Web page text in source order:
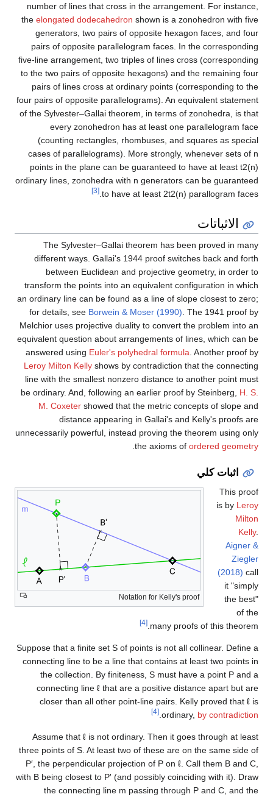
number of lines that cross in the arrangement. For instance,
the elongated dodecahedron shown is a zonohedron with five
generators, two pairs of opposite hexagon faces, and four
pairs of opposite parallelogram faces. In the corresponding
five-line arrangement, two triples of lines cross (corresponding
to the two pairs of opposite hexagons) and the remaining four
pairs of lines cross at ordinary points (corresponding to the
four pairs of opposite parallelograms). An equivalent statement
of the Sylvester–Gallai theorem, in terms of zonohedra, is that
every zonohedron has at least one parallelogram face
(counting rectangles, rhombuses, and squares as special
cases of parallelograms). More strongly, whenever sets of n
points in the plane can be guaranteed to have at least t2(n)
ordinary lines, zonohedra with n generators can be guaranteed
to have at least 2t2(n) parallogram faces.
[3]
الاثباتات
The Sylvester–Gallai theorem has been proved in many
different ways. Gallai's 1944 proof switches back and forth
between Euclidean and projective geometry, in order to
transform the points into an equivalent configuration in which
an ordinary line can be found as a line of slope closest to zero;
for details, see Borwein & Moser (1990) . The 1941 proof by
Melchior uses projective duality to convert the problem into an
equivalent question about arrangements of lines, which can be
answered using Euler's polyhedral formula . Another proof by
Leroy Milton Kelly shows by contradiction that the connecting
line with the smallest nonzero distance to another point must
be ordinary. And, following an earlier proof by Steinberg, H. S.
M. Coxeter showed that the metric concepts of slope and
distance appearing in Gallai's and Kelly's proofs are
unnecessarily powerful, instead proving the theorem using only
the axioms of ordered geometry
اثبات كلي
Notation for Kelly's proof
This proof
is by Leroy
Milton
Kelly.
Aigner &
Ziegler
(2018) call
it "simply
the best"
of the
many proofs of this theorem.
[4]
Suppose that a finite set S of points is not all collinear. Define a
connecting line to be a line that contains at least two points in
the collection. By finiteness, S must have a point P and a
connecting line ℓ that are a positive distance apart but are
closer than all other point-line pairs. Kelly proved that ℓ is
ordinary, by contradiction
[4]
Assume that ℓ is not ordinary. Then it goes through at least
three points of S . At least two of these are on the same side of
P′ , the perpendicular projection of P on ℓ . Call them B and C
with B being closest to P′ (and possibly coinciding with it). Draw
the connecting line m passing through P and C , and the